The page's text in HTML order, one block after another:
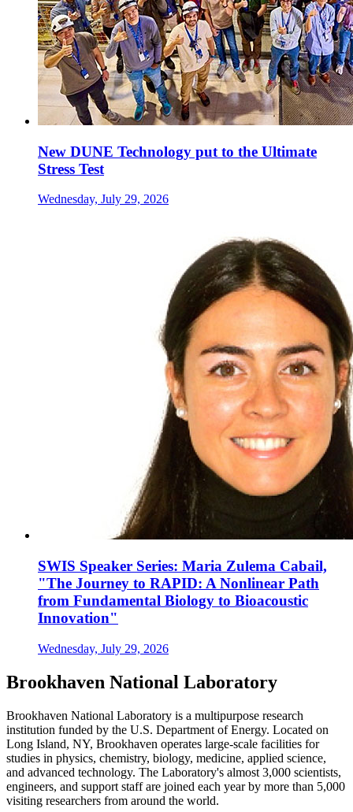
New DUNE Technology put to the Ultimate
Stress Test
Wednesday, July 29, 2026
SWIS Speaker Series: Maria Zulema Cabail,
"The Journey to RAPID: A Nonlinear Path
from Fundamental Biology to Bioacoustic
Innovation"
Wednesday, July 29, 2026
Brookhaven National Laboratory
Brookhaven National Laboratory is a multipurpose research
institution funded by the U.S. Department of Energy. Located on
Long Island, NY, Brookhaven operates large-scale facilities for
studies in physics, chemistry, biology, medicine, applied science,
and advanced technology. The Laboratory's almost 3,000 scientists,
engineers, and support staff are joined each year by more than 5,000
visiting researchers from around the world.